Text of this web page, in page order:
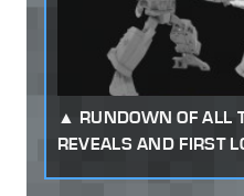
RUNDOWN OF ALL
REVEALS AND FIRST